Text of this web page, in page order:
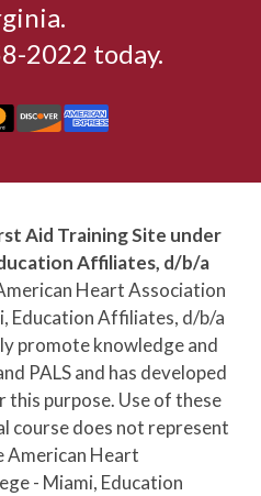
2022 today.
Aid Training Site under
Affiliates, d/b/a
Heart Association
Education Affiliates, d/b/a
promote knowledge and
PALS and has developed
purpose. Use of these
course does not represent
American Heart
- Miami, Education